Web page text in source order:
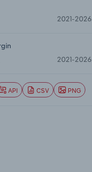
2021-2026
2021-2026
API CSV PNG